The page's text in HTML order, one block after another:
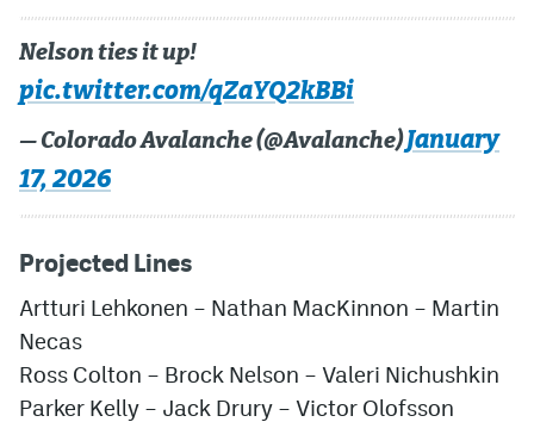
Nelson ties it up!
pic.twitter.com/qZaYQ2kBBi
— Colorado Avalanche (@Avalanche)January
17, 2026
Projected Lines
Artturi Lehkonen – Nathan MacKinnon – Martin
Necas
Ross Colton – Brock Nelson – Valeri Nichushkin
Parker Kelly – Jack Drury – Victor Olofsson